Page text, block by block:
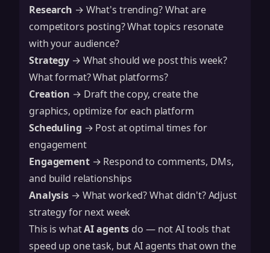
Research → What's trending? What are
competitors posting? What topics resonate
with your audience?
Strategy → What should we post this week?
What format? What platforms?
Creation → Draft the copy, create the
graphics, optimize for each platform
Scheduling → Post at optimal times for
engagement
Engagement→ Respond to comments, DMs,
and build relationships
Analysis → What worked? What didn't? Adjust
strategy for next week
This is whatAI agents do — not AI tools that
speed up one task, but AI agents that own the